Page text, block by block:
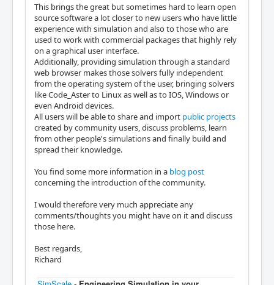
This brings the great but sometimes hard to learn open
source software a lot closer to new users who have little
experience with simulation and also to those who are
used to work with commercial packages that highly rely
on a graphical user interface.
Additionally, providing simulation through a standard
web browser makes those solvers fully independent
from the operating system of the user, bringing solvers
like Code_Aster to Linux as well as to IOS, Windows or
even Android devices.
All users will be able to share and import public projects
created by community users, discuss problems, learn
from other people's simulations and finally build and
spread their knowledge.
You find some more information in a blog post
concerning the introduction of the community.
I would therefore very much appreciate any
comments/thoughts you might have on it and discuss
those here.
Best regards,
Richard